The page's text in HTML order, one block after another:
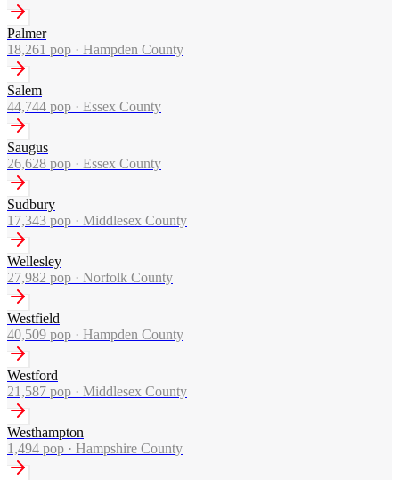
Palmer
18,261 pop · Hampden County
Salem
44,744 pop · Essex County
Saugus
26,628 pop · Essex County
Sudbury
17,343 pop · Middlesex County
Wellesley
27,982 pop · Norfolk County
Westfield
40,509 pop · Hampden County
Westford
21,587 pop · Middlesex County
Westhampton
1,494 pop · Hampshire County